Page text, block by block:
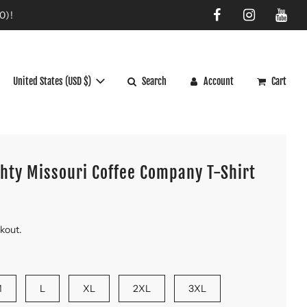
United States (USD $) Search Account Cart
Missouri Coffee Company T-Shirt
L XL 2XL 3XL